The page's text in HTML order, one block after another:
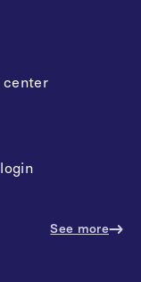
center
See more